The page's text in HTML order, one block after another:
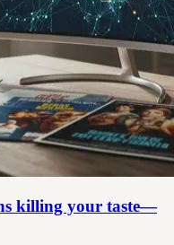
killing your taste—